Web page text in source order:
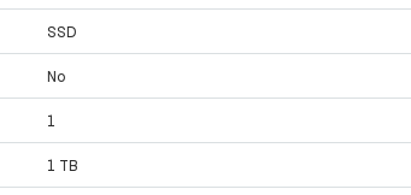
SSD
No
1
1 TB